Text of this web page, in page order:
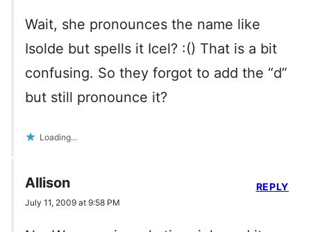
Wait, she pronounces the name like
Isolde but spells it Icel? :() That is a bit
confusing. So they forgot to add the “d”
but still pronounce it?
Loading...
Allison
July 11, 2009 at 9:58 PM
REPLY